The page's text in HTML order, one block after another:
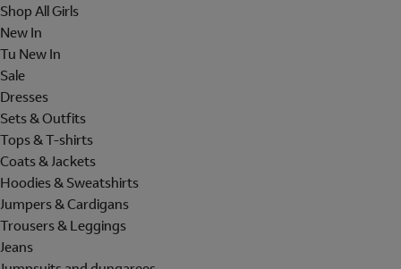
Shop All Girls
New In
Tu New In
Sale
Dresses
Sets & Outfits
Tops & T-shirts
Coats & Jackets
Hoodies & Sweatshirts
Jumpers & Cardigans
Trousers & Leggings
Jeans